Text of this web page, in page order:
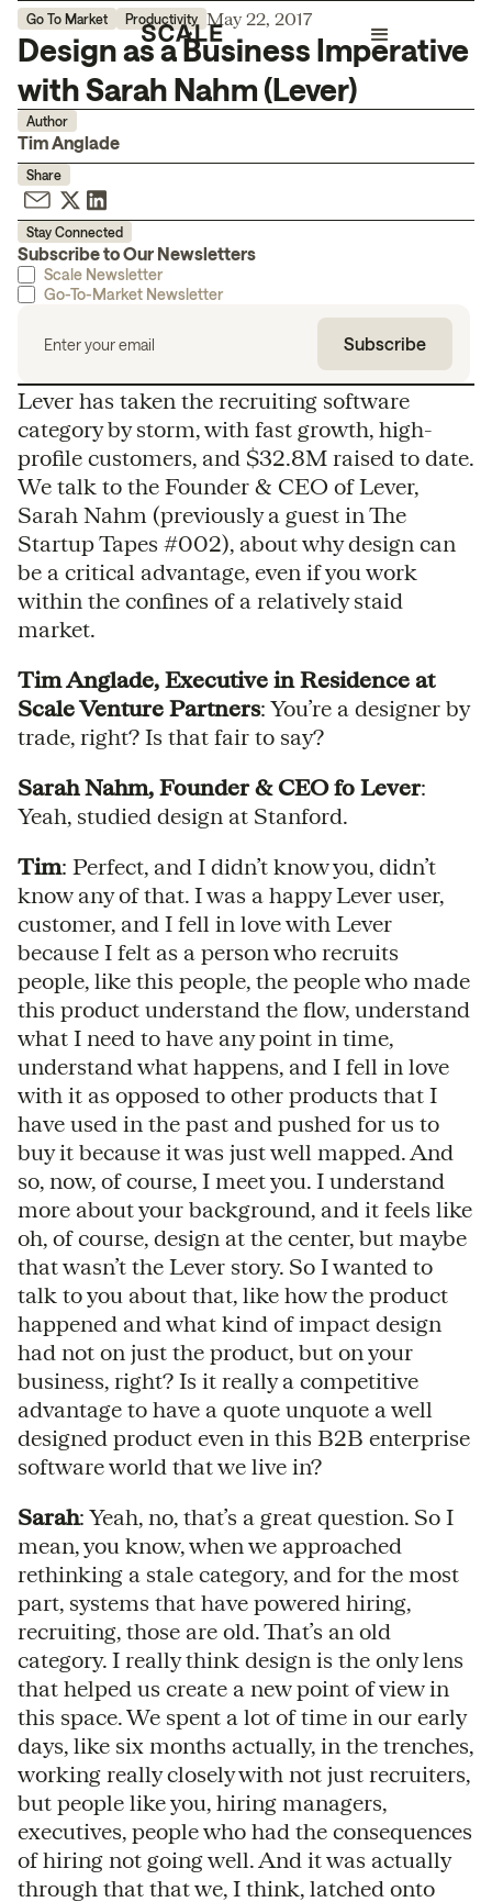
Go To Market Productivity May 22, 2017
Design as a Business Imperative
with Sarah Nahm (Lever)
Author
Tim Anglade
Share
Stay Connected
Subscribe to Our Newsletters
Scale Newsletter
Go-To-Market Newsletter
Lever has taken the recruiting software
category by storm, with fast growth, high-
profile customers, and $32.8M raised to date.
We talk to the Founder & CEO of Lever,
Sarah Nahm (previously a guest in The
Startup Tapes #002), about why design can
be a critical advantage, even if you work
within the confines of a relatively staid
market.
Tim Anglade, Executive in Residence at
Scale Venture Partners: You’re a designer by
trade, right? Is that fair to say?
Sarah Nahm, Founder & CEO fo Lever:
Yeah, studied design at Stanford.
Tim: Perfect, and I didn’t know you, didn’t
know any of that. I was a happy Lever user,
customer, and I fell in love with Lever
because I felt as a person who recruits
people, like this people, the people who made
this product understand the flow, understand
what I need to have any point in time,
understand what happens, and I fell in love
with it as opposed to other products that I
have used in the past and pushed for us to
buy it because it was just well mapped. And
so, now, of course, I meet you. I understand
more about your background, and it feels like
oh, of course, design at the center, but maybe
that wasn’t the Lever story. So I wanted to
talk to you about that, like how the product
happened and what kind of impact design
had not on just the product, but on your
business, right? Is it really a competitive
advantage to have a quote unquote a well
designed product even in this B2B enterprise
software world that we live in?
Sarah: Yeah, no, that’s a great question. So I
mean, you know, when we approached
rethinking a stale category, and for the most
part, systems that have powered hiring,
recruiting, those are old. That’s an old
category. I really think design is the only lens
that helped us create a new point of view in
this space. We spent a lot of time in our early
days, like six months actually, in the trenches,
working really closely with not just recruiters,
but people like you, hiring managers,
executives, people who had the consequences
of hiring not going well. And it was actually
through that that we, I think, latched onto